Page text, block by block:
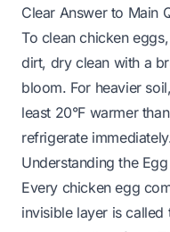
Clear Answer to Main
To clean chicken
dirt, dry clean with a
bloom. For heavier
least 20°F warmer
refrigerate
Understanding the
Every chicken egg
invisible layer is called